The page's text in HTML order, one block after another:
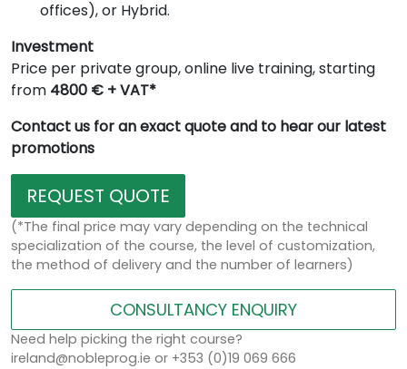
offices), or Hybrid.
Investment
Price per private group, online live training, starting
from 4800 € + VAT*
Contact us for an exact quote and to hear our latest
promotions
REQUEST QUOTE
(*The final price may vary depending on the technical
specialization of the course, the level of customization,
the method of delivery and the number of learners)
CONSULTANCY ENQUIRY
Need help picking the right course?
ireland@nobleprog.ie or +353 (0)19 069 666